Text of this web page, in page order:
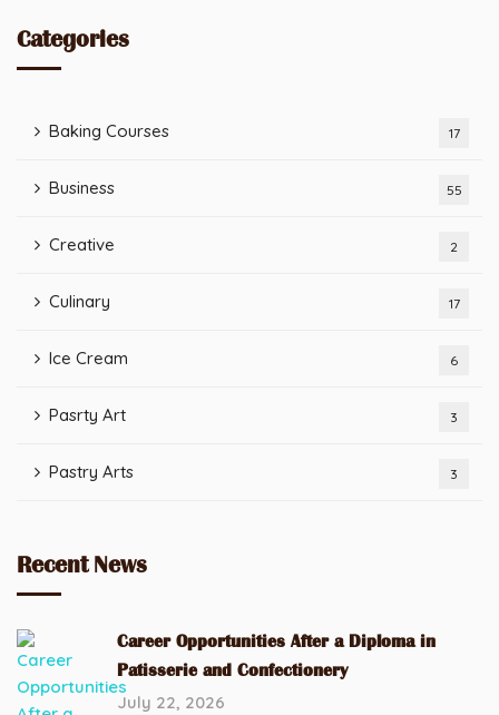
Categories
Baking Courses 17
Business 55
Creative 2
Culinary 17
Ice Cream 6
Pasrty Art 3
Pastry Arts 3
Recent News
Career Opportunities After a Diploma in
Patisserie and Confectionery
July 22, 2026